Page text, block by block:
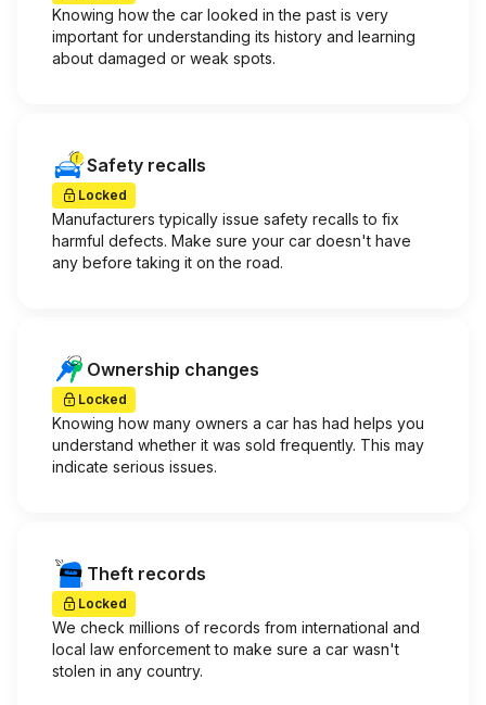
Knowing how the car looked in the past is very
important for understanding its history and learning
about damaged or weak spots.
Safety recalls
Locked
Manufacturers typically issue safety recalls to fix
harmful defects. Make sure your car doesn't have
any before taking it on the road.
Ownership changes
Locked
Knowing how many owners a car has had helps you
understand whether it was sold frequently. This may
indicate serious issues.
Theft records
Locked
We check millions of records from international and
local law enforcement to make sure a car wasn't
stolen in any country.